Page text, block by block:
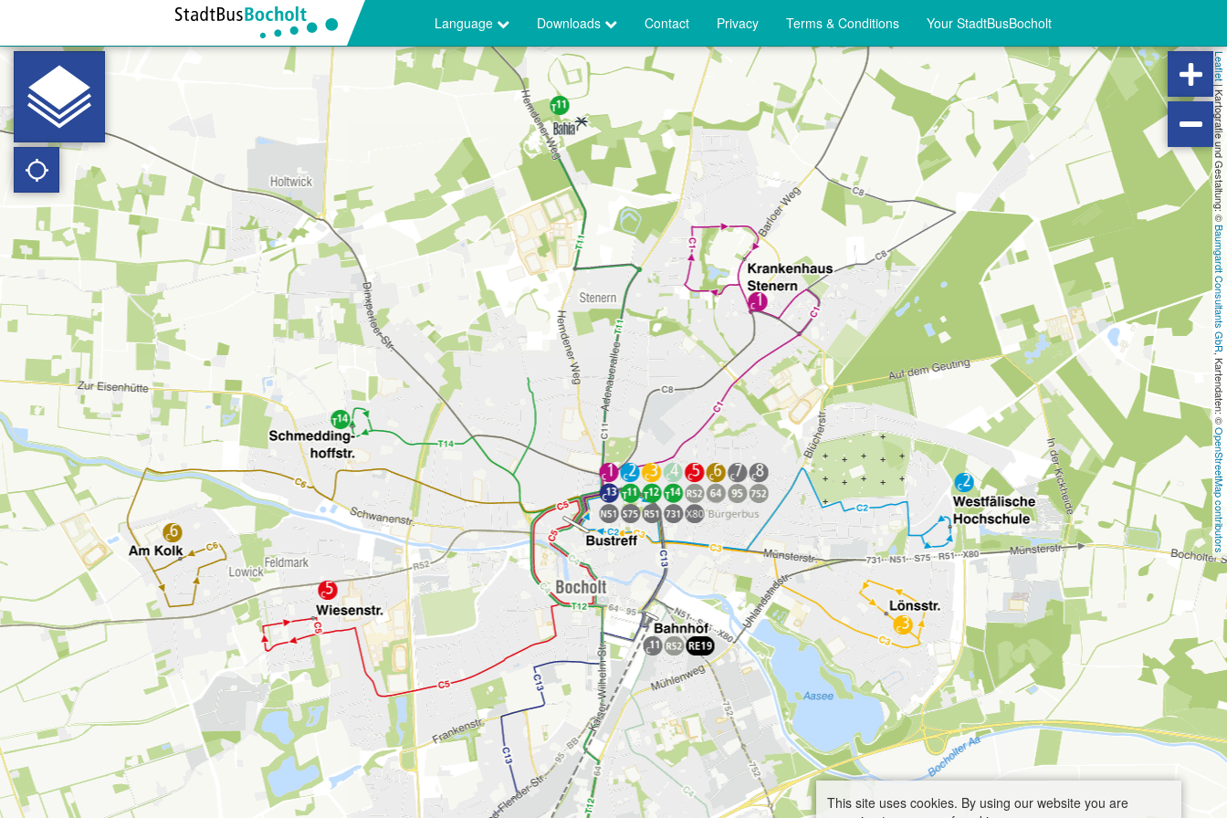
Language Downloads Contact Privacy Terms & Conditions Your StadtBusBocholt
Leaflet
|
Kartografie und Gestaltung: ©
Baumgardt Consultants GbR
, Kartendaten: ©
OpenStreetMap contributors
This site uses cookies. By using our website you are